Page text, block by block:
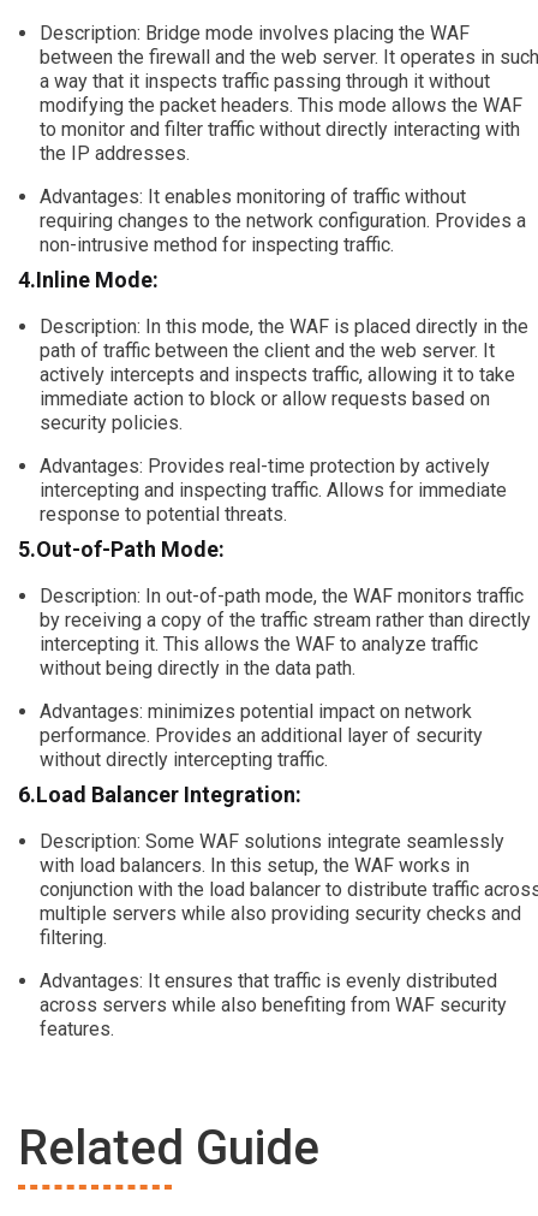
Description: Bridge mode involves placing the WAF
between the firewall and the web server. It operates in such
a way that it inspects traffic passing through it without
modifying the packet headers. This mode allows the WAF
to monitor and filter traffic without directly interacting with
the IP addresses.
Advantages: It enables monitoring of traffic without
requiring changes to the network configuration. Provides a
non-intrusive method for inspecting traffic.
4.Inline Mode:
Description: In this mode, the WAF is placed directly in the
path of traffic between the client and the web server. It
actively intercepts and inspects traffic, allowing it to take
immediate action to block or allow requests based on
security policies.
Advantages: Provides real-time protection by actively
intercepting and inspecting traffic. Allows for immediate
response to potential threats.
5.Out-of-Path Mode:
Description: In out-of-path mode, the WAF monitors traffic
by receiving a copy of the traffic stream rather than directly
intercepting it. This allows the WAF to analyze traffic
without being directly in the data path.
Advantages: minimizes potential impact on network
performance. Provides an additional layer of security
without directly intercepting traffic.
6.Load Balancer Integration:
Description: Some WAF solutions integrate seamlessly
with load balancers. In this setup, the WAF works in
conjunction with the load balancer to distribute traffic
multiple servers while also providing security checks and
filtering.
Advantages: It ensures that traffic is evenly distributed
across servers while also benefiting from WAF security
features.
Related Guide